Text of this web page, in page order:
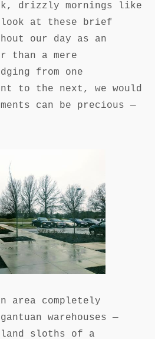
drizzly mornings like
at these brief
our day as an
than a mere
from one
to the next, we would
can be precious —
area completely
warehouses —
land sloths of a